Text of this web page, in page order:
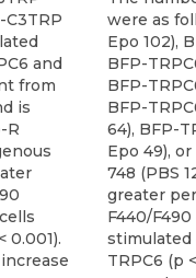
C3TRP
and
from
is
R
0.001).
were as
Epo 102),
BFP-
BFP-
BFP-
64), BFP-
Epo 49),
748 (PBS
greater
F440/
stimulated
TRPC6 (p